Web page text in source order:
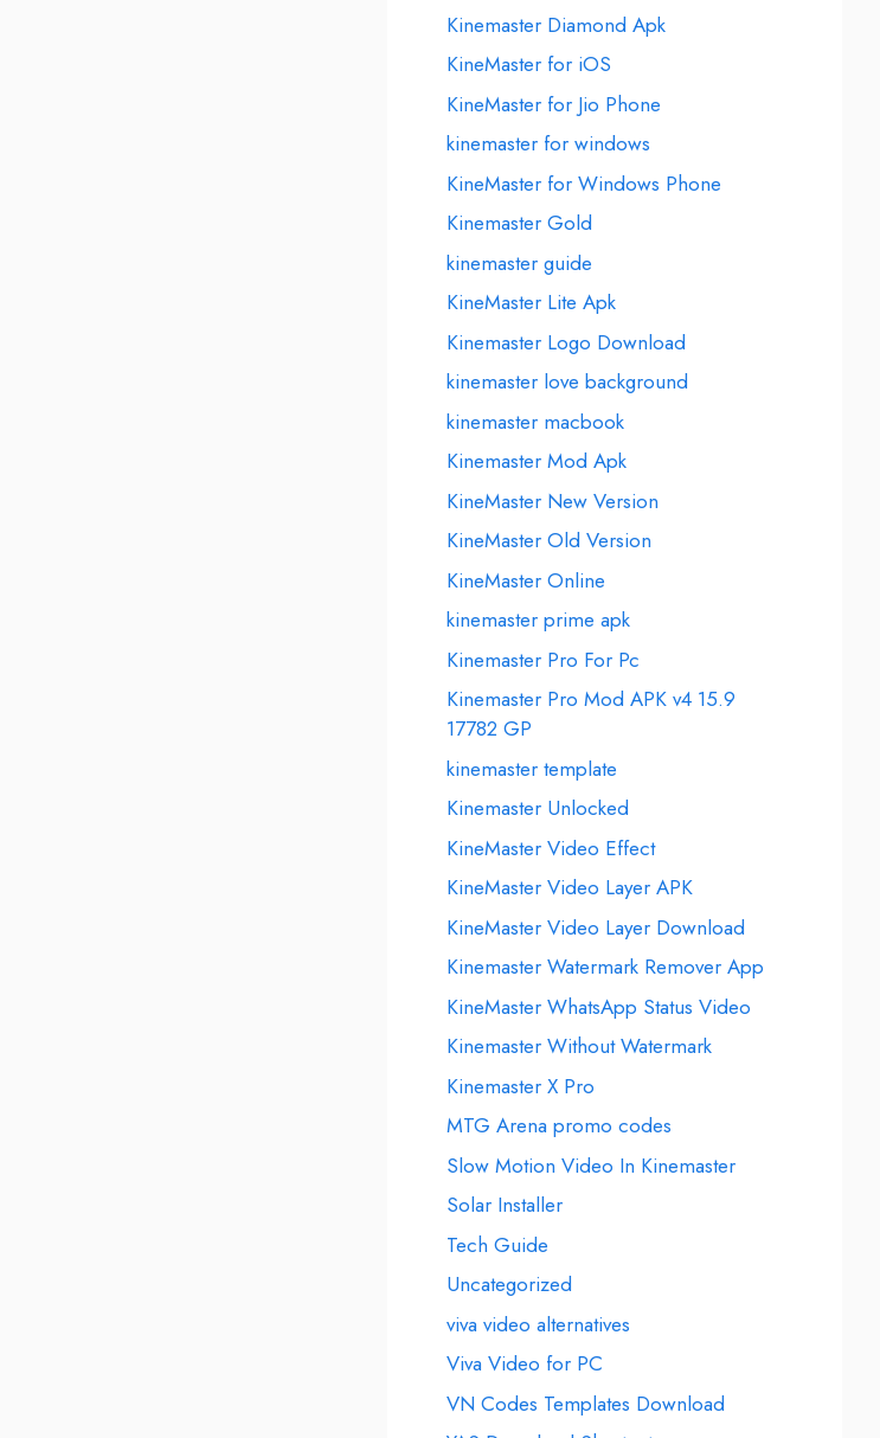
Kinemaster Diamond Apk
KineMaster for iOS
KineMaster for Jio Phone
kinemaster for windows
KineMaster for Windows Phone
Kinemaster Gold
kinemaster guide
KineMaster Lite Apk
Kinemaster Logo Download
kinemaster love background
kinemaster macbook
Kinemaster Mod Apk
KineMaster New Version
KineMaster Old Version
KineMaster Online
kinemaster prime apk
Kinemaster Pro For Pc
Kinemaster Pro Mod APK v4 15.9
17782 GP
kinemaster template
Kinemaster Unlocked
KineMaster Video Effect
KineMaster Video Layer APK
KineMaster Video Layer Download
Kinemaster Watermark Remover App
KineMaster WhatsApp Status Video
Kinemaster Without Watermark
Kinemaster X Pro
MTG Arena promo codes
Slow Motion Video In Kinemaster
Solar Installer
Tech Guide
Uncategorized
viva video alternatives
Viva Video for PC
VN Codes Templates Download